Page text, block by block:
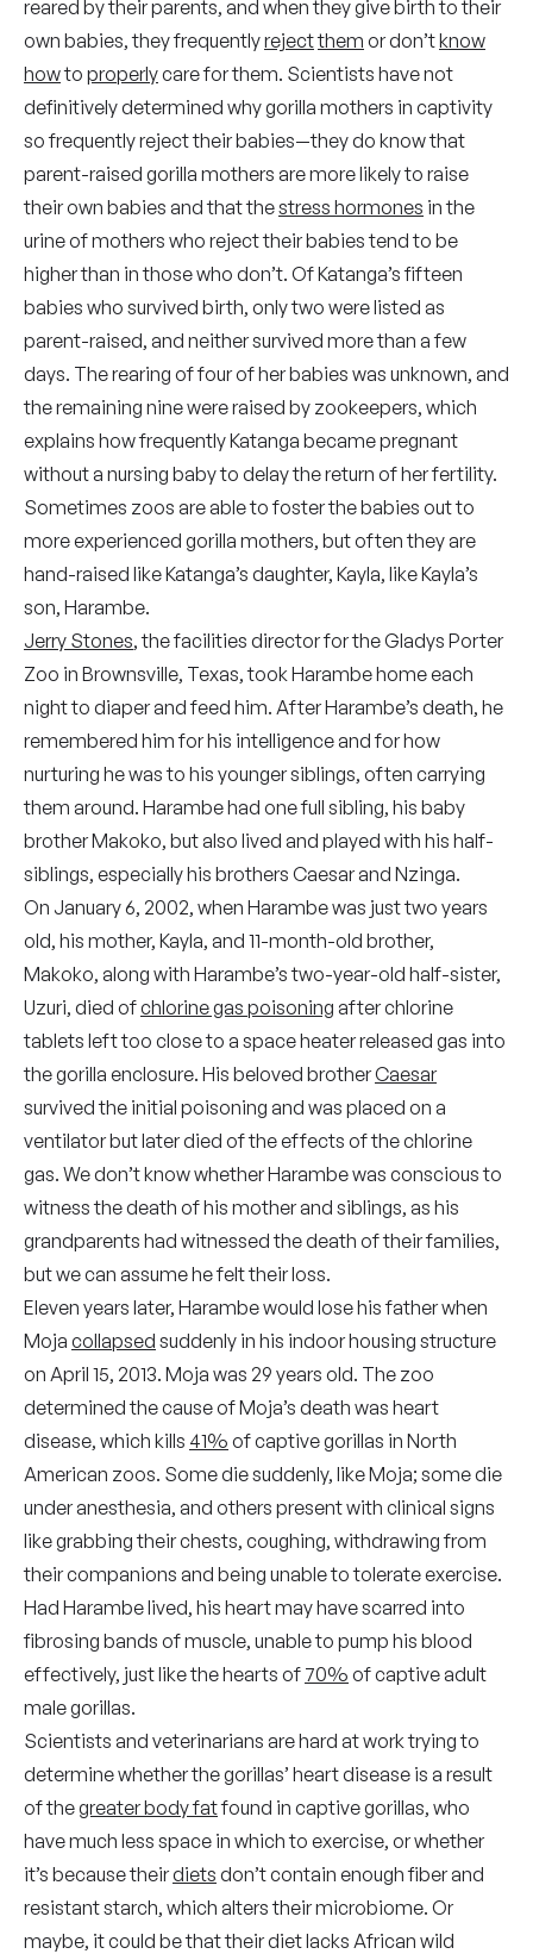
reared by their parents, and when they give birth to their
own babies, they frequentlyrejectthem or don’tknow
howto properlycare for them. Scientists have not
definitively determined why gorilla mothers in captivity
so frequently reject their babies—they do know that
parent-raised gorilla mothers are more likely to raise
their own babies and that thestress hormones in the
urine of mothers who reject their babies tend to be
higher than in those who don’t. Of Katanga’s fifteen
babies who survived birth, only two were listed as
parent-raised, and neither survived more than a few
days. The rearing of four of her babies was unknown, and
the remaining nine were raised by zookeepers, which
explains how frequently Katanga became pregnant
without a nursing baby to delay the return of her fertility.
Sometimes zoos are able to foster the babies out to
more experienced gorilla mothers, but often they are
hand-raised like Katanga’s daughter, Kayla, like Kayla’s
son, Harambe.
Jerry Stones, the facilities director for the Gladys Porter
Zoo in Brownsville, Texas, took Harambe home each
night to diaper and feed him. After Harambe’s death, he
remembered him for his intelligence and for how
nurturing he was to his younger siblings, often carrying
them around. Harambe had one full sibling, his baby
brother Makoko, but also lived and played with his half-
siblings, especially his brothers Caesar and Nzinga.
On January 6, 2002, when Harambe was just two years
old, his mother, Kayla, and 11-month-old brother,
Makoko, along with Harambe’s two-year-old half-sister,
Uzuri, died ofchlorine gas poisoning after chlorine
tablets left too close to a space heater released gas into
the gorilla enclosure. His beloved brotherCaesar
survived the initial poisoning and was placed on a
ventilator but later died of the effects of the chlorine
gas. We don’t know whether Harambe was conscious to
witness the death of his mother and siblings, as his
grandparents had witnessed the death of their families,
but we can assume he felt their loss.
Eleven years later, Harambe would lose his father when
Moja collapsed suddenly in his indoor housing structure
on April 15, 2013. Moja was 29 years old. The zoo
determined the cause of Moja’s death was heart
disease, which kills 41% of captive gorillas in North
American zoos. Some die suddenly, like Moja; some die
under anesthesia, and others present with clinical signs
like grabbing their chests, coughing, withdrawing from
their companions and being unable to tolerate exercise.
Had Harambe lived, his heart may have scarred into
fibrosing bands of muscle, unable to pump his blood
effectively, just like the hearts of 70% of captive adult
male gorillas.
Scientists and veterinarians are hard at work trying to
determine whether the gorillas’ heart disease is a result
of thegreater body fatfound in captive gorillas, who
have much less space in which to exercise, or whether
it’s because theirdiets don’t contain enough fiber and
resistant starch, which alters their microbiome. Or
maybe, it could be that their diet lacks African wild